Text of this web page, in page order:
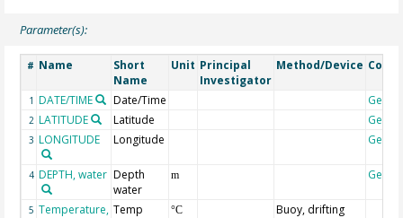
Parameter(s):
# Name
Short
Name
Unit Principal
Investigator
Method/Device
1 DATE/TIME Date/Time
2 LATITUDE Latitude
3 LONGITUDE Longitude
4 DEPTH, water Depth
water
m
5 Temperature, Temp °C
Buoy, drifting